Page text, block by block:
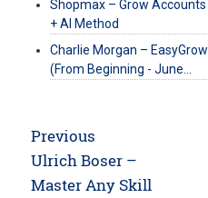
Shopmax – Grow Accounts
+ AI Method
Charlie Morgan – EasyGrow
(From Beginning - June…
Post
navigation
Previous
Previous
post:
Ulrich Boser –
Master Any Skill